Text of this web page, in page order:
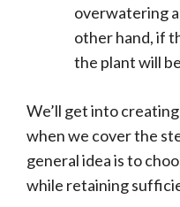
overwatering
other hand, if
the plant will
We’ll get into
when we cover the
general idea is to
while retaining